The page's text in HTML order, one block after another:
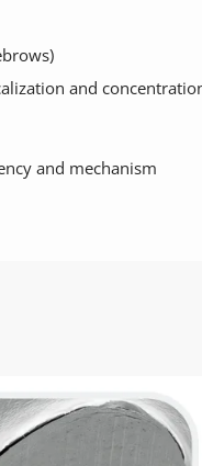
and
and mechanism